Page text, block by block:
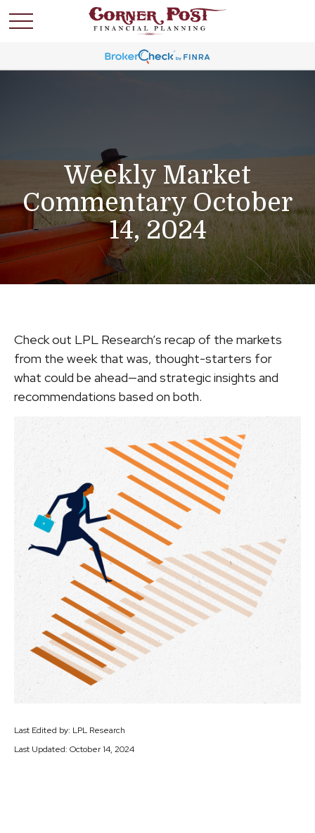
Weekly Market
Commentary October
14, 2024
Check out LPL Research’s recap of the markets
from the week that was, thought-starters for
what could be ahead—and strategic insights and
recommendations based on both.
Last Edited by: LPL Research
Last Updated: October 14, 2024